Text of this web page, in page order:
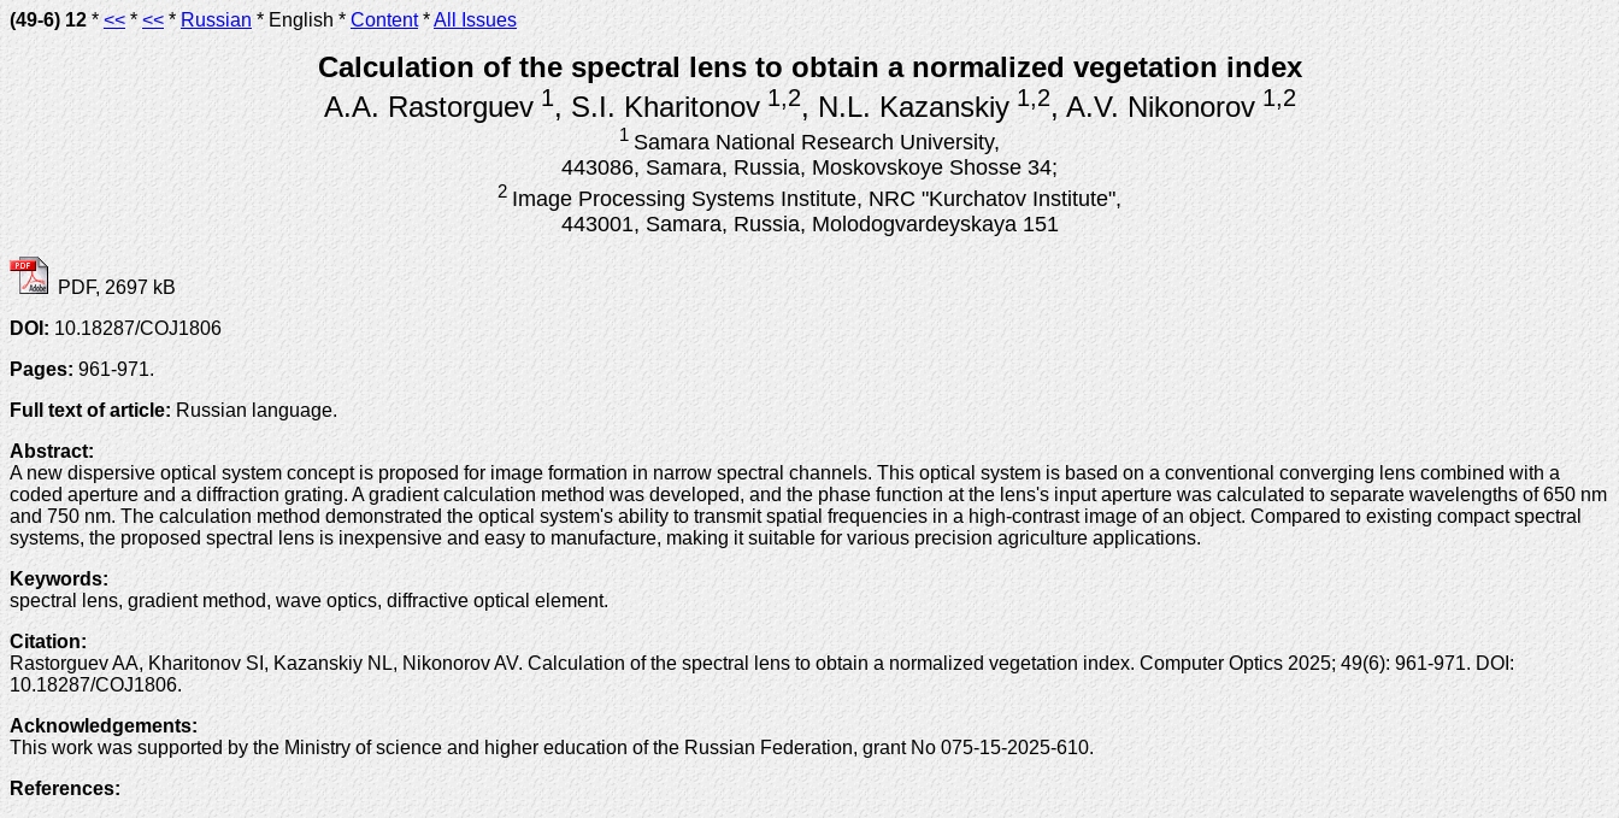
(49-6) 12 * << * << * Russian * English * Content*All Issues
Calculation of the spectral lens to obtain a normalized vegetation index
A.A. Rastorguev1, S.I. Kharitonov1,2, N.L. Kazanskiy1,2, A.V. Nikonorov1,2
1 Samara National Research University,
443086, Samara, Russia, Moskovskoye Shosse 34;
2 Image Processing Systems Institute, NRC "Kurchatov Institute",
443001, Samara, Russia, Molodogvardeyskaya 151
PDF, 2697 kB
DOI: 10.18287/COJ1806
Pages: 961-971.
Full text of article: Russian language.
Abstract:
A new dispersive optical system concept is proposed for image formation in narrow spectral channels. This optical system is based on a conventional converging lens combined with a
coded aperture and a diffraction grating. A gradient calculation method was developed, and the phase function at the lens's input aperture was calculated to separate wavelengths of 650 nm
and 750 nm. The calculation method demonstrated the optical system's ability to transmit spatial frequencies in a high-contrast image of an object. Compared to existing compact spectral
systems, the proposed spectral lens is inexpensive and easy to manufacture, making it suitable for various precision agriculture applications.
Keywords:
spectral lens, gradient method, wave optics, diffractive optical element.
Citation:
Rastorguev AA, Kharitonov SI, Kazanskiy NL, Nikonorov AV. Calculation of the spectral lens to obtain a normalized vegetation index. Computer Optics 2025; 49(6): 961-971. DOI:
10.18287/COJ1806.
Acknowledgements:
This work was supported by the Ministry of science and higher education of the Russian Federation, grant No 075-15-2025-610.
References: